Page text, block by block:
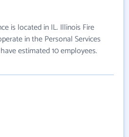
is located in IL. Illinois Fire
in the Personal Services
estimated 10 employees.